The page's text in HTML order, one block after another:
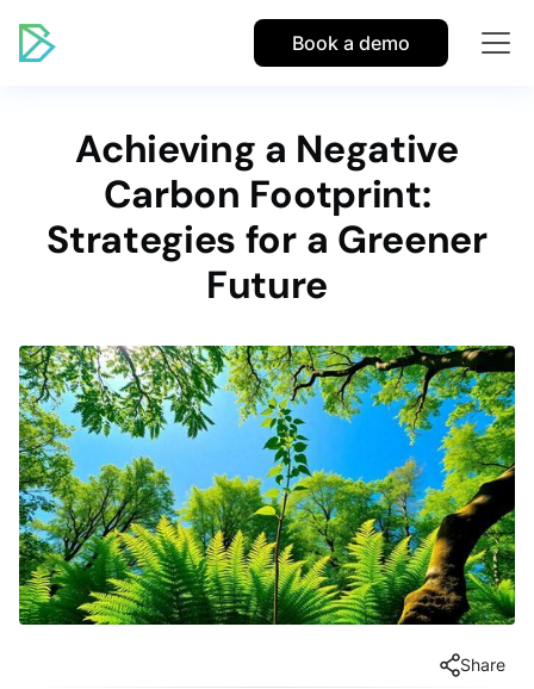
Book a demo
Achieving a Negative
Carbon Footprint:
Strategies for a Greener
Future
Share